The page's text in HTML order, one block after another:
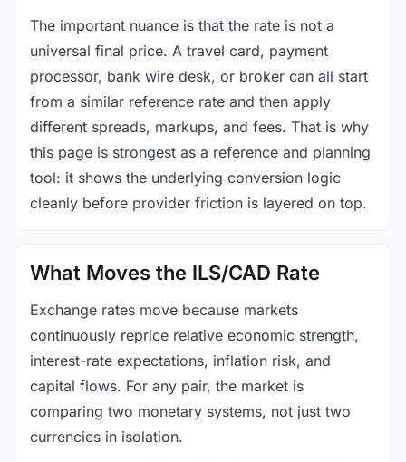
The important nuance is that the rate is not a
universal final price. A travel card, payment
processor, bank wire desk, or broker can all start
from a similar reference rate and then apply
different spreads, markups, and fees. That is why
this page is strongest as a reference and planning
tool: it shows the underlying conversion logic
cleanly before provider friction is layered on top.
What Moves the ILS/CAD Rate
Exchange rates move because markets
continuously reprice relative economic strength,
interest-rate expectations, inflation risk, and
capital flows. For any pair, the market is
comparing two monetary systems, not just two
currencies in isolation.